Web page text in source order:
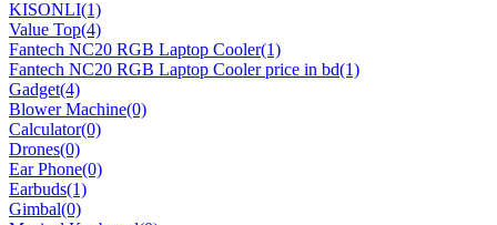
KISONLI(1)
Value Top(4)
Fantech NC20 RGB Laptop Cooler(1)
Fantech NC20 RGB Laptop Cooler price in bd(1)
Gadget(4)
Blower Machine(0)
Calculator(0)
Drones(0)
Ear Phone(0)
Earbuds(1)
Gimbal(0)